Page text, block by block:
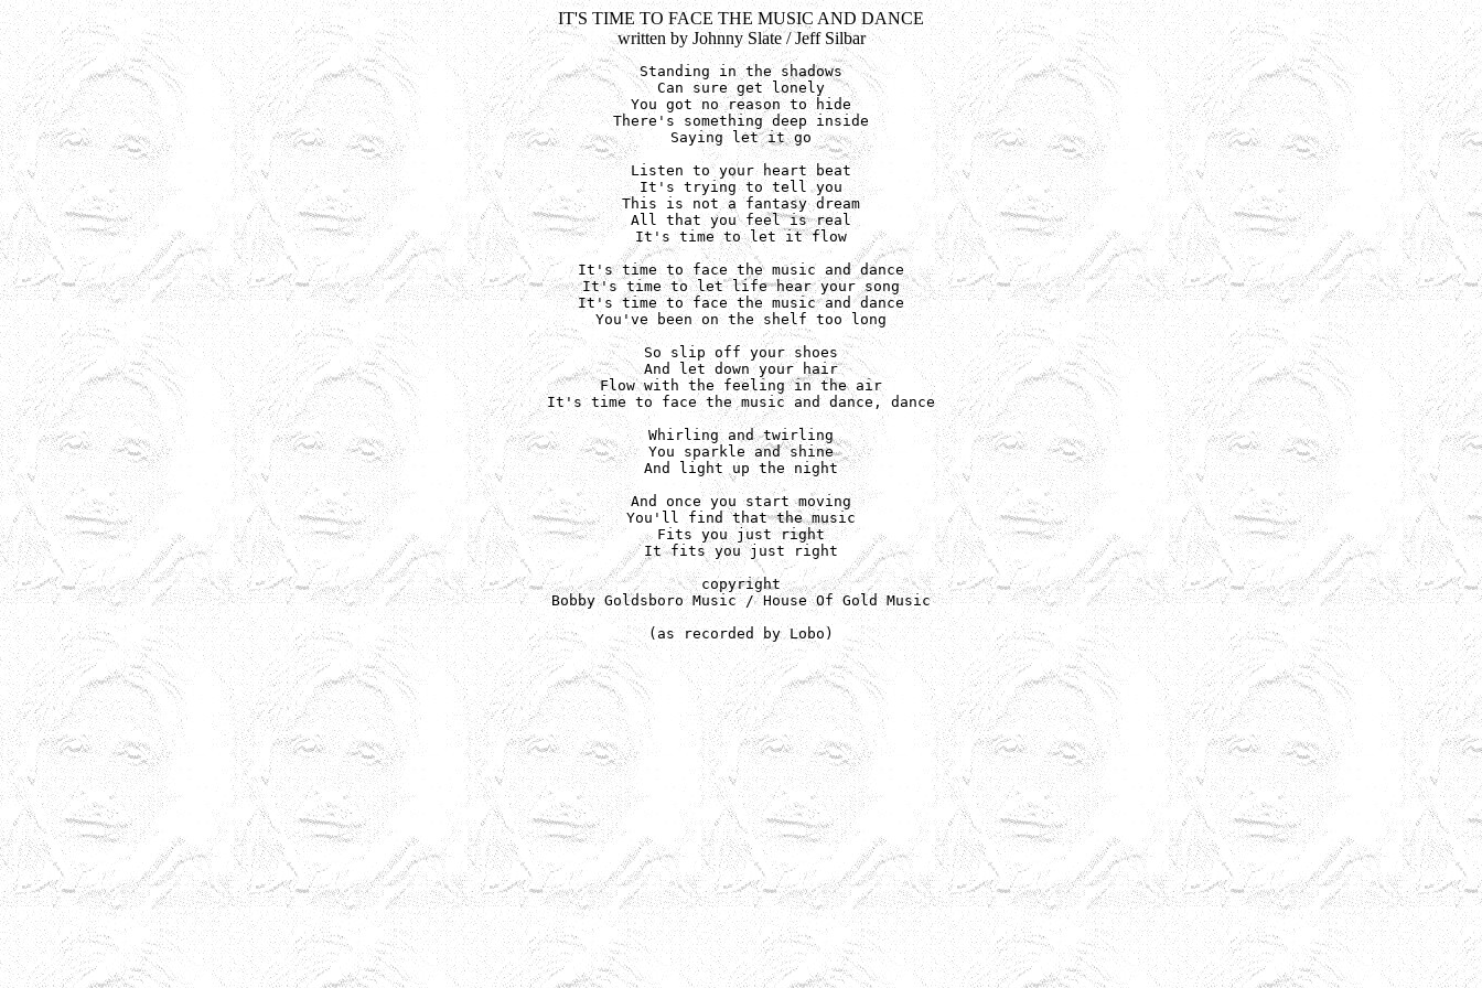
IT'S TIME TO FACE THE MUSIC AND DANCE
written by Johnny Slate / Jeff Silbar
Standing in the shadows
Can sure get lonely
You got no reason to hide
There's something deep inside
Saying let it go
Listen to your heart beat
It's trying to tell you
This is not a fantasy dream
All that you feel is real
It's time to let it flow
It's time to face the music and dance
It's time to let life hear your song
It's time to face the music and dance
You've been on the shelf too long
So slip off your shoes
And let down your hair
Flow with the feeling in the air
It's time to face the music and dance, dance
Whirling and twirling
You sparkle and shine
And light up the night
And once you start moving
You'll find that the music
Fits you just right
It fits you just right
copyright
Bobby Goldsboro Music / House Of Gold Music
(as recorded by Lobo)